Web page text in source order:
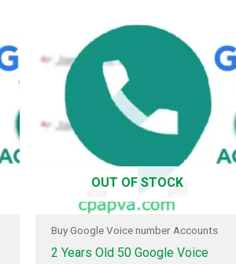
OUT OF STOCK
Buy Google Voice number Accounts
2 Years Old 50 Google Voice